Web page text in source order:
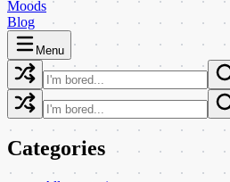
Moods
Blog
Menu
Categories